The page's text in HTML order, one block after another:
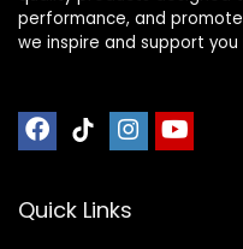
performance, and
we inspire and support
Quick Links